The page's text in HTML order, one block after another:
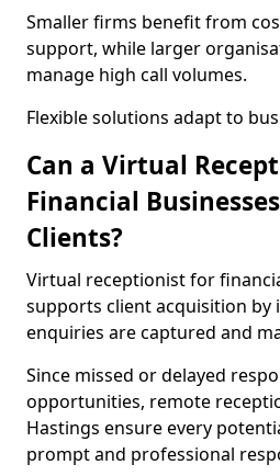
Smaller firms benefit from
support, while larger
manage high call volumes.
Flexible solutions adapt to
Can a Virtual
Financial
Clients?
Virtual receptionist for
supports client acquisition by
enquiries are captured and
Since missed or delayed
opportunities, remote
Hastings ensure every
prompt and professional